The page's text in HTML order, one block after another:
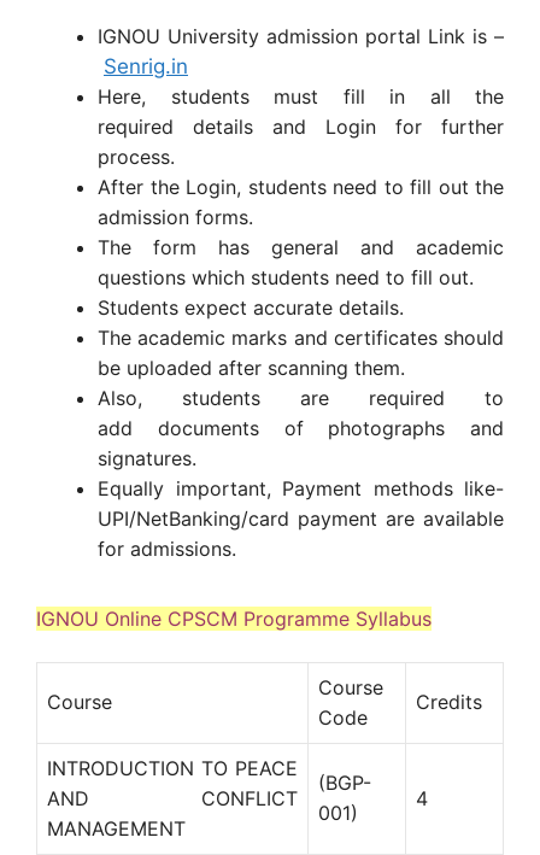
IGNOU University admission portal Link is –
Senrig.in
Here, students must fill in all the
required details and Login for further
process.
After the Login, students need to fill out the
admission forms.
The form has general and academic
questions which students need to fill out.
Students expect accurate details.
The academic marks and certificates should
be uploaded after scanning them.
Also, students are required to
add documents of photographs and
signatures.
Equally important, Payment methods like-
UPI/NetBanking/card payment are available
for admissions.
IGNOU Online CPSCM Programme Syllabus
Course
Course
Code
Credits
INTRODUCTION TO PEACE
AND CONFLICT
MANAGEMENT
(BGP-
001)
4